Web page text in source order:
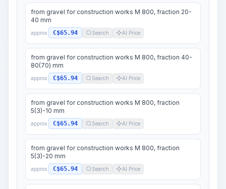
from gravel for construction works M 800, fraction 20-
40 mm
approx. C$65.94 Search AI Price
from gravel for construction works M 800, fraction 40-
80(70) mm
approx. C$65.94 Search AI Price
from gravel for construction works M 800, fraction
5(3)-10 mm
approx. C$65.94 Search AI Price
from gravel for construction works M 800, fraction
5(3)-20 mm
approx. C$65.94 Search AI Price